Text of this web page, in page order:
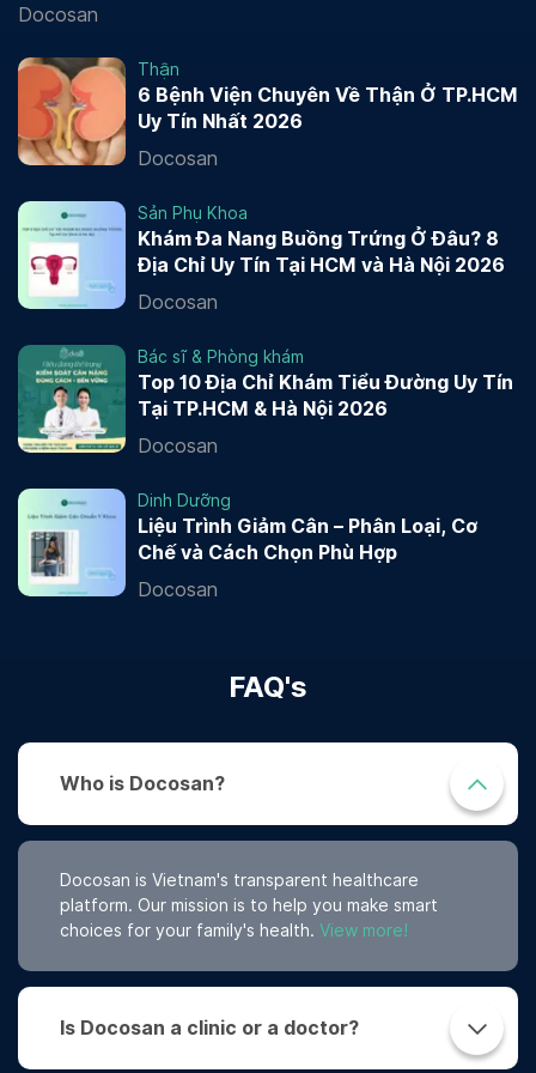
Docosan
Thận
6 Bệnh Viện Chuyên Về Thận Ở TP.HCM
Uy Tín Nhất 2026
Docosan
Sản Phụ Khoa
Khám Đa Nang Buồng Trứng Ở Đâu? 8
Địa Chỉ Uy Tín Tại HCM và Hà Nội 2026
Docosan
Bác sĩ & Phòng khám
Top 10 Địa Chỉ Khám Tiểu Đường Uy Tín
Tại TP.HCM & Hà Nội 2026
Docosan
Dinh Dưỡng
Liệu Trình Giảm Cân – Phân Loại, Cơ
Chế và Cách Chọn Phù Hợp
Docosan
FAQ's
Who is Docosan?
Docosan is Vietnam's transparent healthcare
platform. Our mission is to help you make smart
choices for your family's health. View more!
Is Docosan a clinic or a doctor?